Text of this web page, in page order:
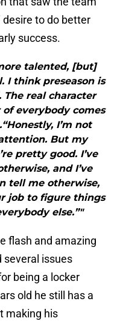
desire to do better
success.
talented, [but]
I think preseason is
The real character
everybody comes
I’m not
But my
pretty good. I’ve
and I’ve
tell me otherwise,
job to figure things
else.”"
flash and amazing
several issues
being a locker
old he still has a
making his